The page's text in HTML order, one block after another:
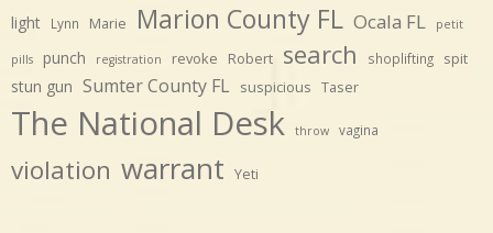
light Lynn Marie Marion County FL Ocala FL petit
pills punch registration revoke Robert search shoplifting spit
stun gun Sumter County FL suspicious Taser
The National Desk throw vagina
violation warrant Yeti